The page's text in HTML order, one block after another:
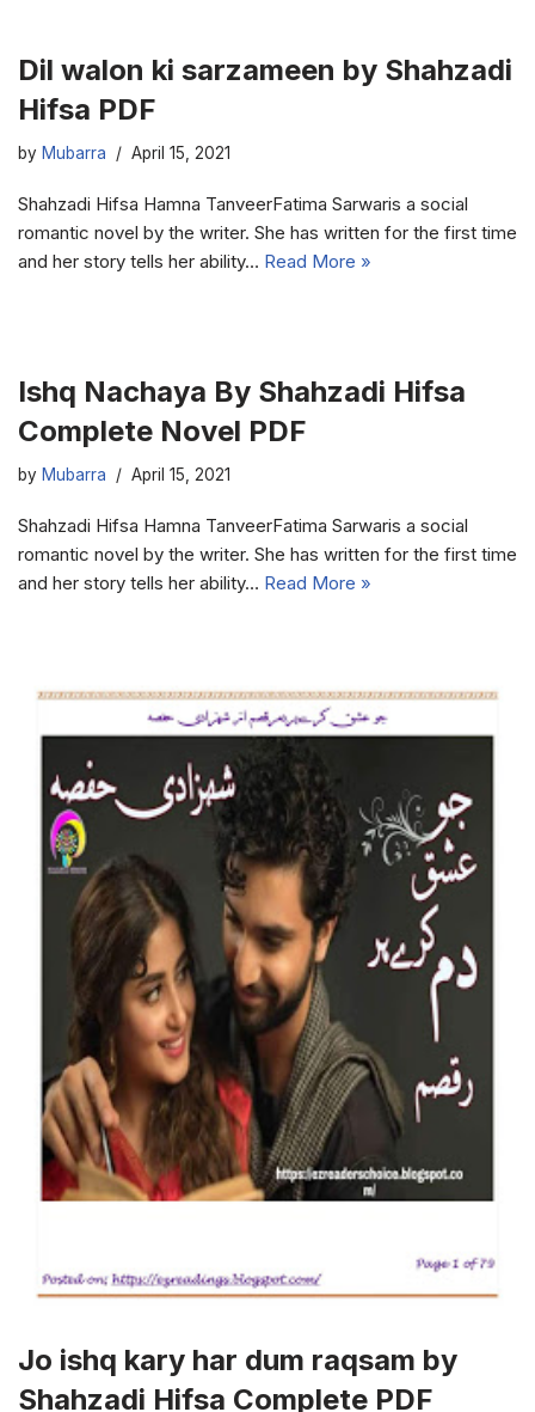
Dil walon ki sarzameen by Shahzadi
Hifsa PDF
by Mubarra April 15, 2021
Shahzadi Hifsa Hamna TanveerFatima Sarwaris a social
romantic novel by the writer. She has written for the first time
and her story tells her ability… Read More »
Ishq Nachaya By Shahzadi Hifsa
Complete Novel PDF
by Mubarra April 15, 2021
Shahzadi Hifsa Hamna TanveerFatima Sarwaris a social
romantic novel by the writer. She has written for the first time
and her story tells her ability… Read More »
Jo ishq kary har dum raqsam by
Shahzadi Hifsa Complete PDF